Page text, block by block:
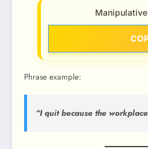
Phrase example:
“I quit because the